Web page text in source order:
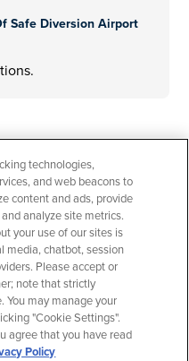
Safe Diversion Airport
2023
what will actually
technologies,
and web beacons to
content and ads, provide
analyze site metrics.
your use of our sites is
media, chatbot, session
Please accept or
note that strictly
You may manage your
"Cookie Settings".
agree that you have read
Policy